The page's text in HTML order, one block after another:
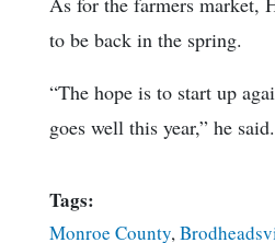
to be back in the spring.
“The hope is to start up
goes well this year,” he said.
Tags:
Monroe County,